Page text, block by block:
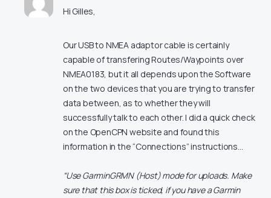
Hi Gilles,
Our USB to NMEA adaptor cable is certainly
capable of transfering Routes/Waypoints over
NMEA0183, but it all depends upon the Software
on the two devices that you are trying to transfer
data between, as to whether they will
successfully talk to each other. I did a quick check
on the OpenCPN website and found this
information in the “Connections” instructions…
“Use GarminGRMN (Host) mode for uploads. Make
sure that this box is ticked, if you have a Garmin